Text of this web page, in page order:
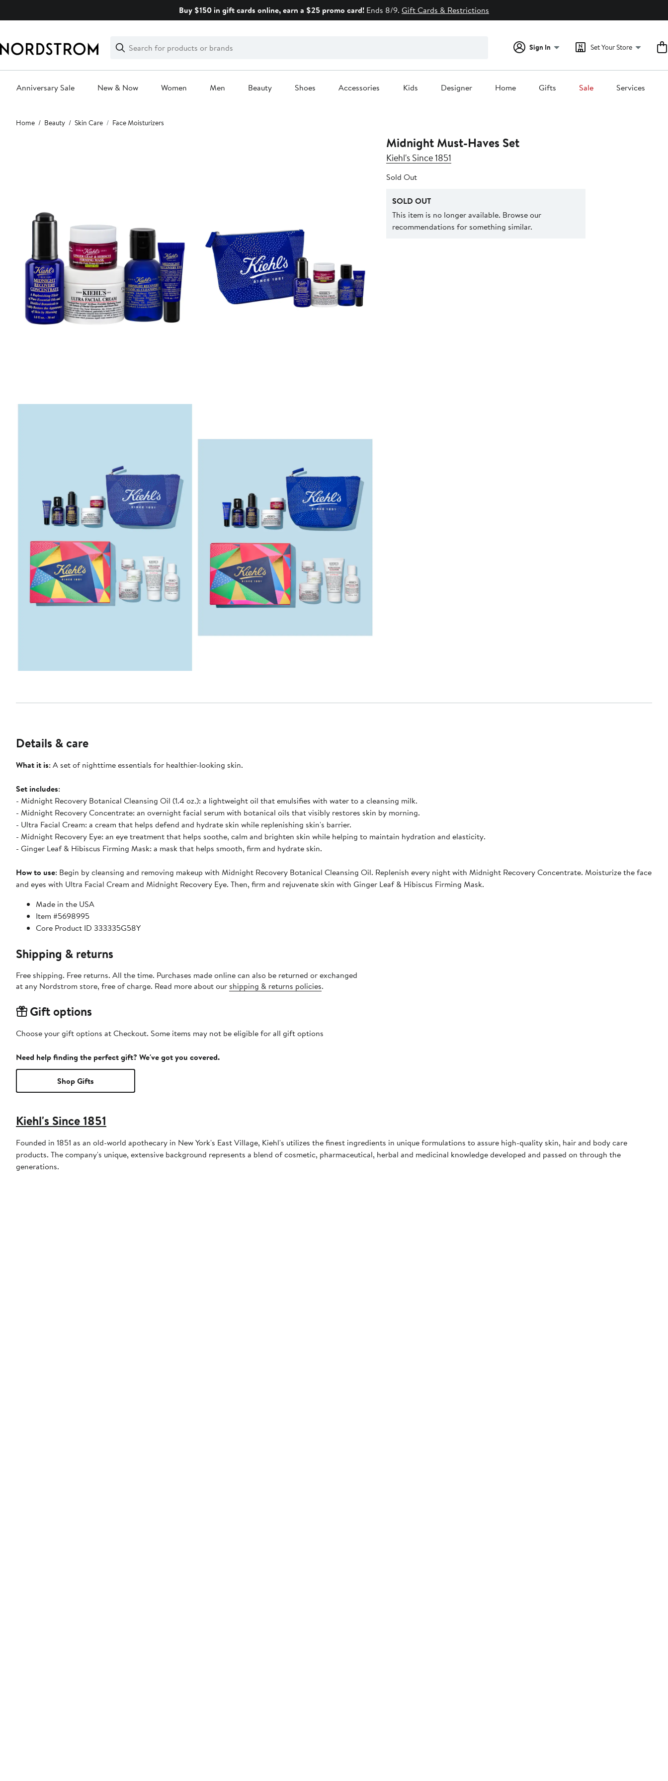
Buy $150 in gift cards online, earn a $25 promo card! Ends 8/9. Gift Cards & Restrictions
Search
Clear
Clear
Search
Sign In Set Your Store
Anniversary Sale New & Now Women Men Beauty Shoes Accessories Kids Designer Home Gifts Sale Services
Main
content
Home Beauty Skin Care Face Moisturizers
Midnight Must-Haves Set
Kiehl's Since 1851
Sold Out
SOLD OUT
This item is no longer available. Browse our
recommendations for something similar.
Details & care
What it is: A set of nighttime essentials for healthier-looking skin.
Set includes:
- Midnight Recovery Botanical Cleansing Oil (1.4 oz.): a lightweight oil that emulsifies with water to a cleansing milk.
- Midnight Recovery Concentrate: an overnight facial serum with botanical oils that visibly restores skin by morning.
- Ultra Facial Cream: a cream that helps defend and hydrate skin while replenishing skin's barrier.
- Midnight Recovery Eye: an eye treatment that helps soothe, calm and brighten skin while helping to maintain hydration and elasticity.
- Ginger Leaf & Hibiscus Firming Mask: a mask that helps smooth, firm and hydrate skin.
How to use: Begin by cleansing and removing makeup with Midnight Recovery Botanical Cleansing Oil. Replenish every night with Midnight Recovery Concentrate. Moisturize the face
and eyes with Ultra Facial Cream and Midnight Recovery Eye. Then, firm and rejuvenate skin with Ginger Leaf & Hibiscus Firming Mask.
Made in the USA
Item #5698995
Core Product ID 333335G58Y
Shipping & returns
Free shipping. Free returns. All the time. Purchases made online can also be returned or exchanged
at any Nordstrom store, free of charge. Read more about our shipping & returns policies.
Gift options
Choose your gift options at Checkout. Some items may not be eligible for all gift options
Need help finding the perfect gift? We've got you covered.
Shop Gifts
Kiehl's Since 1851
Founded in 1851 as an old-world apothecary in New York's East Village, Kiehl's utilizes the finest ingredients in unique formulations to assure high-quality skin, hair and body care
products. The company's unique, extensive background represents a blend of cosmetic, pharmaceutical, herbal and medicinal knowledge developed and passed on through the
generations.